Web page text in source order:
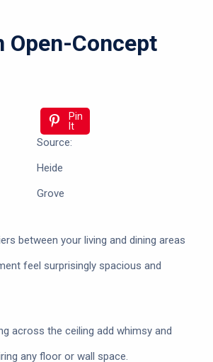
Open-Concept
Pin
It
Source:
Heide
Grove
between your living and dining areas
feel surprisingly spacious and
across the ceiling add whimsy and
any floor or wall space.